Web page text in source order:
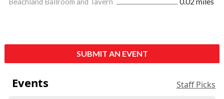
SUBMIT AN EVENT
Events Staff Picks